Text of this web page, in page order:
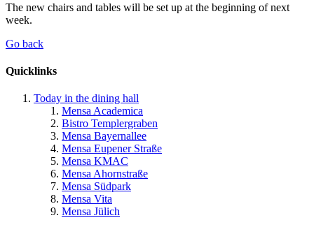
The new chairs and tables will be set up at the beginning of next
week.
Go back
Quicklinks
Today in the dining hall
Mensa Academica
Bistro Templergraben
Mensa Bayernallee
Mensa Eupener Straße
Mensa KMAC
Mensa Ahornstraße
Mensa Südpark
Mensa Vita
Mensa Jülich